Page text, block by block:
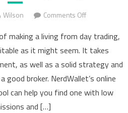
Wilson Comments Offon
Detailed
Guide
to
Day
Trading
making a living from day trading,
as it might seem. It takes
as well as a solid strategy and
good broker. NerdWallet’s online
can help you find one with low
and […]